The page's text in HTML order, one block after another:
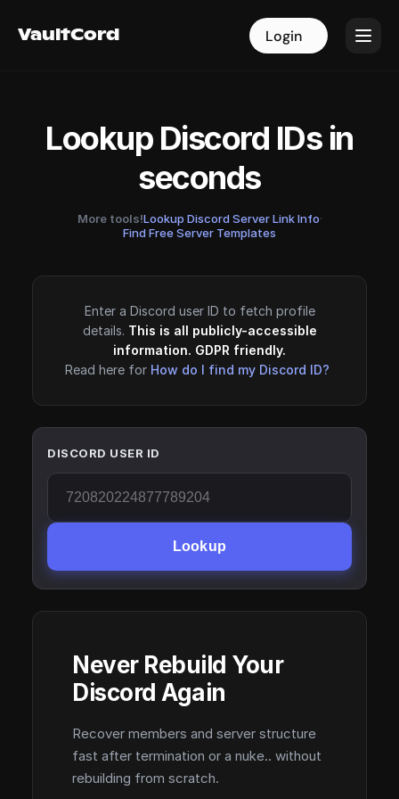
VaultCord Login
VaultCord Login
Lookup Discord IDs in
seconds
More tools!Lookup Discord Server Link Info·
Find Free Server Templates
Enter a Discord user ID to fetch profile
details. This is all publicly-accessible
information. GDPR friendly.
Read here for How do I find my Discord ID?
DISCORD USER ID
Lookup
Never Rebuild Your
Discord Again
Recover members and server structure
fast after termination or a nuke.. without
rebuilding from scratch.